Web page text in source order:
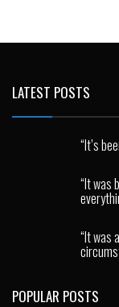
LATEST POSTS
“It’s
“It was
“It was
POPULAR POSTS